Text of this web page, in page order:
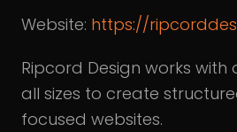
Website: https://
Ripcord Design works
all sizes to create
focused websites.